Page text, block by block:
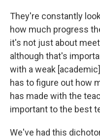
They're constantly
how much progress
it's not just about
although that's
with a weak
has to figure out how
has made with the
important to the best
We've had this